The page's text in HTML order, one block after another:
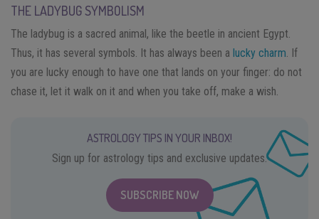
THE LADYBUG SYMBOLISM
The ladybug is a sacred animal, like the beetle in ancient Egypt.
Thus, it has several symbols. It has always been a lucky charm . If
you are lucky enough to have one that lands on your finger: do not
chase it, let it walk on it and when you take off, make a wish.
ASTROLOGY TIPS IN YOUR INBOX!
Sign up for astrology tips and exclusive updates.
SUBSCRIBE NOW